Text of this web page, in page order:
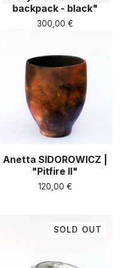
backpack - black"
300,00 €
Anetta SIDOROWICZ |
"Pitfire II"
120,00 €
SOLD OUT